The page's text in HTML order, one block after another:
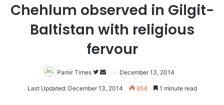
Chehlum observed in Gilgit-
Baltistan with religious
fervour
Pamir Times
Follow
on
Send
an
December 13, 2014
Last Updated: December 13, 2014 954 1 minute read